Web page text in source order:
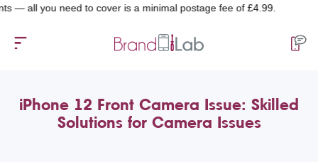
need to cover is a minimal postage fee of £4.99.
iPhone 12 Front Camera Issue: Skilled
Solutions for Camera Issues